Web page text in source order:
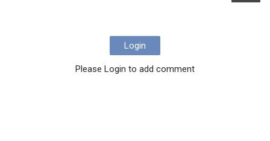
Login
Please Login to add comment